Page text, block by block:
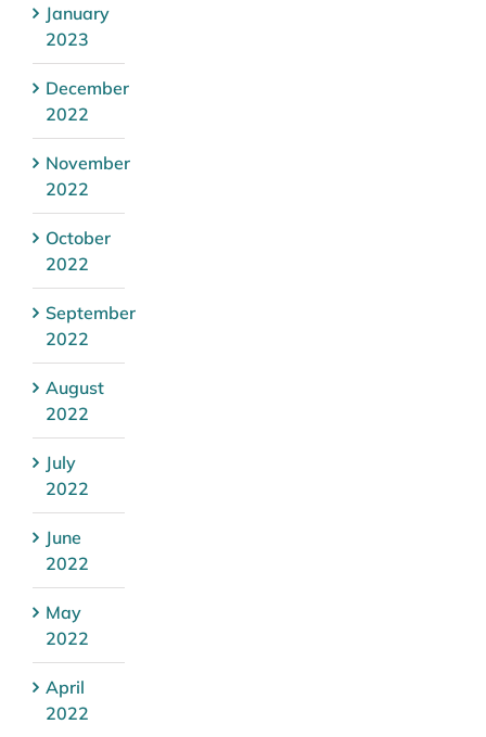
January
2023
December
2022
November
2022
October
2022
September
2022
August
2022
July
2022
June
2022
May
2022
April
2022